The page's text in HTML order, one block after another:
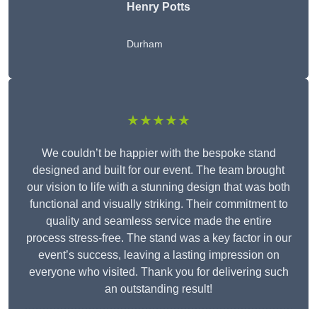
Henry Potts
Durham
★★★★★
We couldn’t be happier with the bespoke stand
designed and built for our event. The team brought
our vision to life with a stunning design that was both
functional and visually striking. Their commitment to
quality and seamless service made the entire
process stress-free. The stand was a key factor in our
event’s success, leaving a lasting impression on
everyone who visited. Thank you for delivering such
an outstanding result!